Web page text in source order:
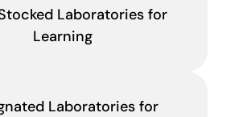
Laboratories for
Learning
Laboratories for